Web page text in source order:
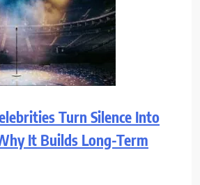
Turn Silence Into
It Builds Long-Term